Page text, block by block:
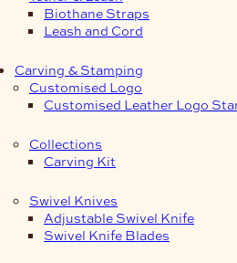
Biothane Straps
Leash and Cord
Carving & Stamping
Customised Logo
Customised Leather Logo
Collections
Carving Kit
Swivel Knives
Adjustable Swivel Knife
Swivel Knife Blades